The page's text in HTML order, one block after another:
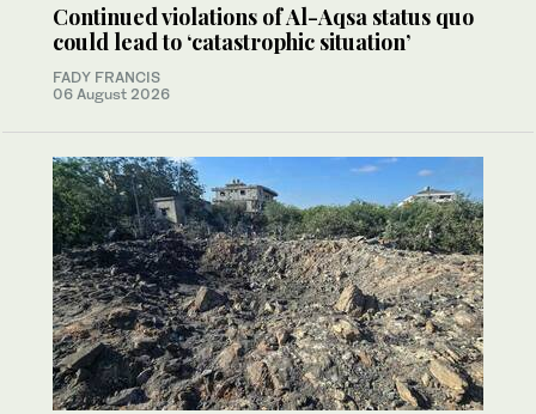
Continued violations of Al-Aqsa status quo
could lead to ‘catastrophic situation’
FADY FRANCIS
06 August 2026